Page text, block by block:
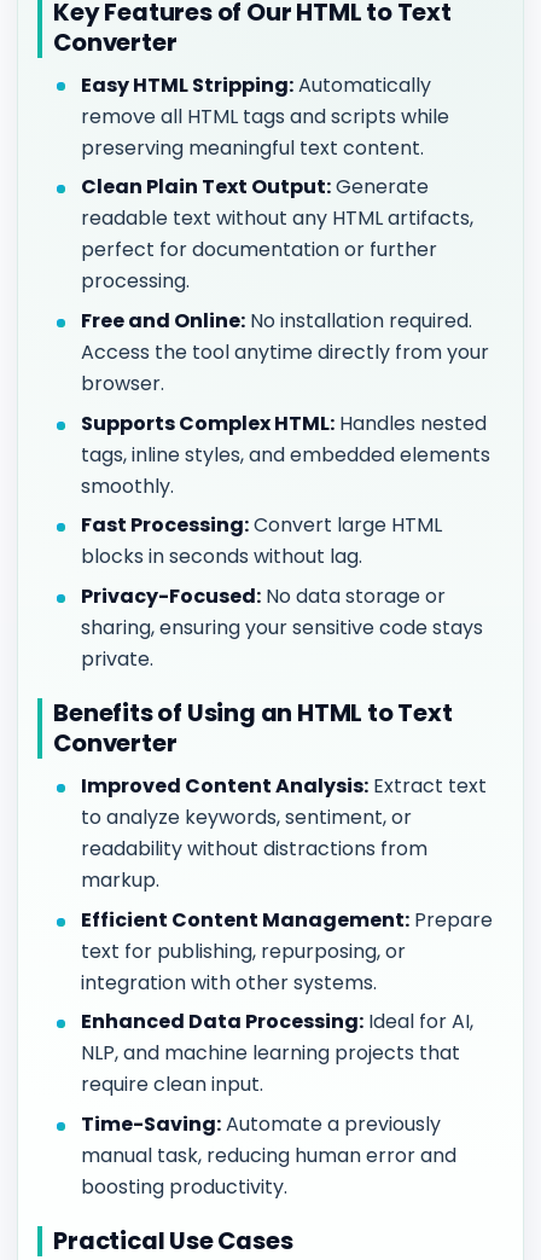
Key Features of Our HTML to Text
Converter
Easy HTML Stripping:Automatically
remove all HTML tags and scripts while
preserving meaningful text content.
Clean Plain Text Output:Generate
readable text without any HTML artifacts,
perfect for documentation or further
processing.
Free and Online: No installation required.
Access the tool anytime directly from your
browser.
Supports Complex HTML: Handles nested
tags, inline styles, and embedded elements
smoothly.
Fast Processing:Convert large HTML
blocks in seconds without lag.
Privacy-Focused: No data storage or
sharing, ensuring your sensitive code stays
private.
Benefits of Using an HTML to Text
Converter
Improved Content Analysis: Extract text
to analyze keywords, sentiment, or
readability without distractions from
markup.
Efficient Content Management: Prepare
text for publishing, repurposing, or
integration with other systems.
Enhanced Data Processing: Ideal for AI,
NLP, and machine learning projects that
require clean input.
Time-Saving:Automate a previously
manual task, reducing human error and
boosting productivity.
Practical Use Cases